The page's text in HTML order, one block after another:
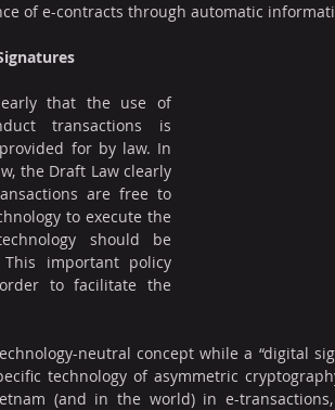
of e-contracts through automatic
that the use of
transactions is
for by law. In
the Draft Law clearly
are free to
to execute the
should be
important policy
to facilitate the
neutral concept while a “digital
technology of asymmetric
(and in the world) in e-